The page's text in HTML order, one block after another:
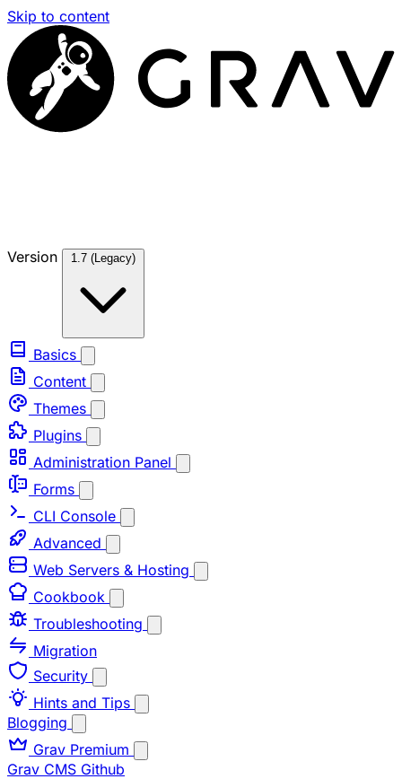
Skip to content
Version 1.7 (Legacy)
Basics
Content
Themes
Plugins
Administration Panel
Forms
CLI Console
Advanced
Web Servers & Hosting
Cookbook
Troubleshooting
Migration
Security
Hints and Tips
Blogging
Grav Premium
Grav CMS Github